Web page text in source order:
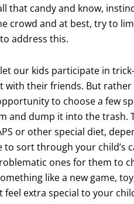
that candy and know,
crowd and at best, try to
address this.
our kids participate in
with their friends. But
to choose a few
and dump it into the trash.
or other special diet,
to sort through your
ones for them to
like a new game,
extra special to your